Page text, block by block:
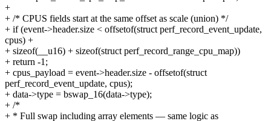
+
+ /* CPUS fields start at the same offset as scale (union) */
+ if (event->header.size < offsetof(struct perf_record_event_update,
cpus) +
+ sizeof(__u16) + sizeof(struct perf_record_range_cpu_map))
+ return -1;
+ cpus_payload = event->header.size - offsetof(struct
perf_record_event_update, cpus);
+ data->type = bswap_16(data->type);
+ /*
+ * Full swap including array elements — same logic as